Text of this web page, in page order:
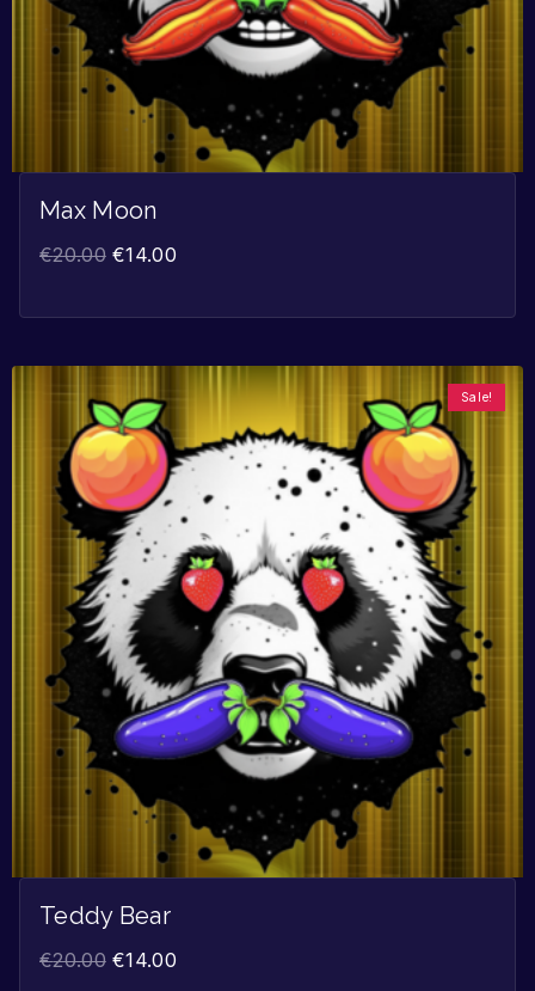
Max Moon
€20.00 €14.00
Sale!
Teddy Bear
€20.00 €14.00